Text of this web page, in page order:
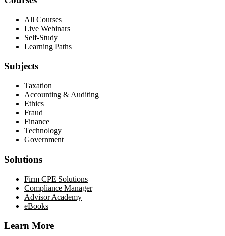
All Courses
Live Webinars
Self-Study
Learning Paths
Subjects
Taxation
Accounting & Auditing
Ethics
Fraud
Finance
Technology
Government
Solutions
Firm CPE Solutions
Compliance Manager
Advisor Academy
eBooks
Learn More